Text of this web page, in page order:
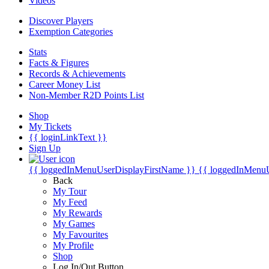
Discover Players
Exemption Categories
Stats
Facts & Figures
Records & Achievements
Career Money List
Non-Member R2D Points List
Shop
My Tickets
{{ loginLinkText }}
Sign Up
{{ loggedInMenuUserDisplayFirstName }} {{
Back
My Tour
My Feed
My Rewards
My Games
My Favourites
My Profile
Shop
Log In/Out Button